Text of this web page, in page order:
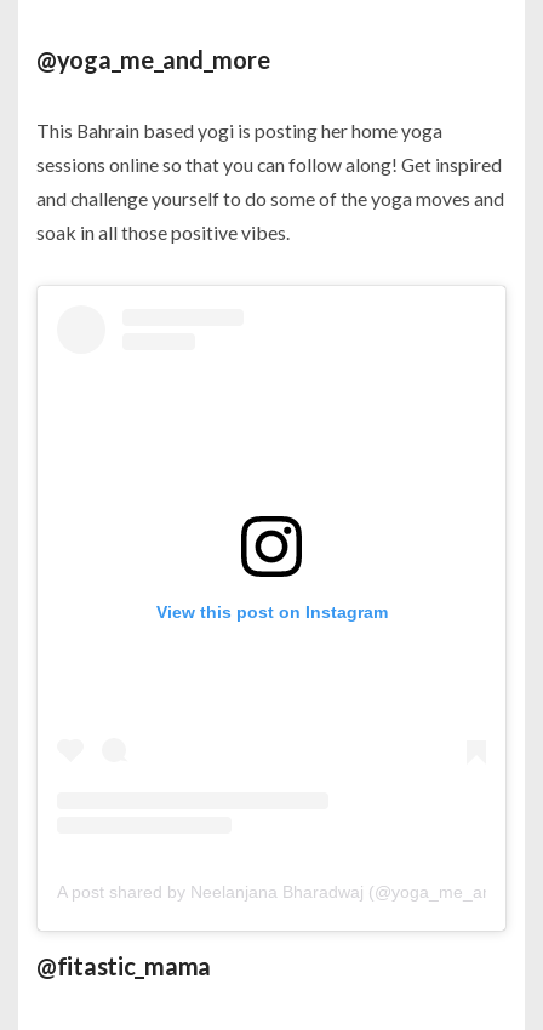
@yoga_me_and_more
This Bahrain based yogi is posting her home yoga
sessions online so that you can follow along! Get inspired
and challenge yourself to do some of the yoga moves and
soak in all those positive vibes.
View this post on Instagram
A post shared by Neelanjana Bharadwaj
@fitastic_mama